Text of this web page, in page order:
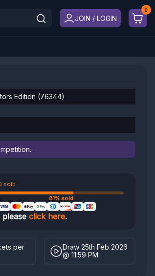
JOIN / LOGIN
Edition (76344)
sold
81% sold
click here.
per
Draw 25th Feb 2026
@ 11:59 PM